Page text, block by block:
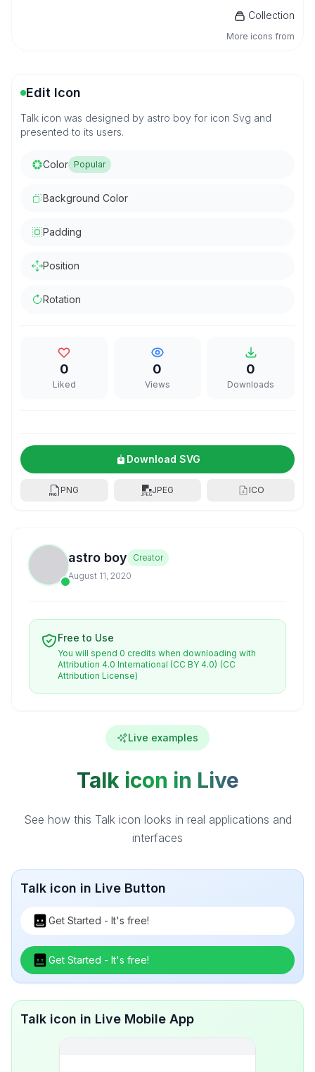
Collection
More icons from
Edit Icon
Talk icon was designed by astro boy for icon Svg and
presented to its users.
Color Popular
Background Color
Padding
Position
Rotation
0
Liked
0
Views
0
Downloads
Download SVG
PNG JPEG ICO
astro boy
Creator
August 11, 2020
Free to Use
You will spend 0 credits when downloading with
Attribution 4.0 International (CC BY 4.0) (CC
Attribution License)
Live examples
Talk icon in Live
See how this Talk icon looks in real applications and
interfaces
Talk icon in Live Button
Get Started - It's free!
Get Started - It's free!
Talk icon in Live Mobile App